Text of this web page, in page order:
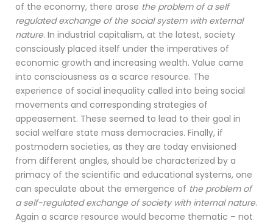
of the economy, there arose the problem of a self
regulated exchange of the social system with external
nature. In industrial capitalism, at the latest, society
consciously placed itself under the imperatives of
economic growth and increasing wealth. Value came
into consciousness as a scarce resource. The
experience of social inequality called into being social
movements and corresponding strategies of
appeasement. These seemed to lead to their goal in
social welfare state mass democracies. Finally, if
postmodern societies, as they are today envisioned
from different angles, should be characterized by a
primacy of the scientific and educational systems, one
can speculate about the emergence of the problem of
a self-regulated exchange of society with internal nature.
Again a scarce resource would become thematic – not